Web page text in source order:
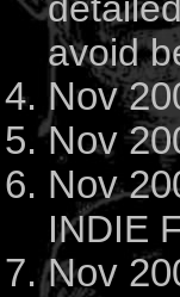
avoid
Nov
Nov
Nov
INDIE
Nov